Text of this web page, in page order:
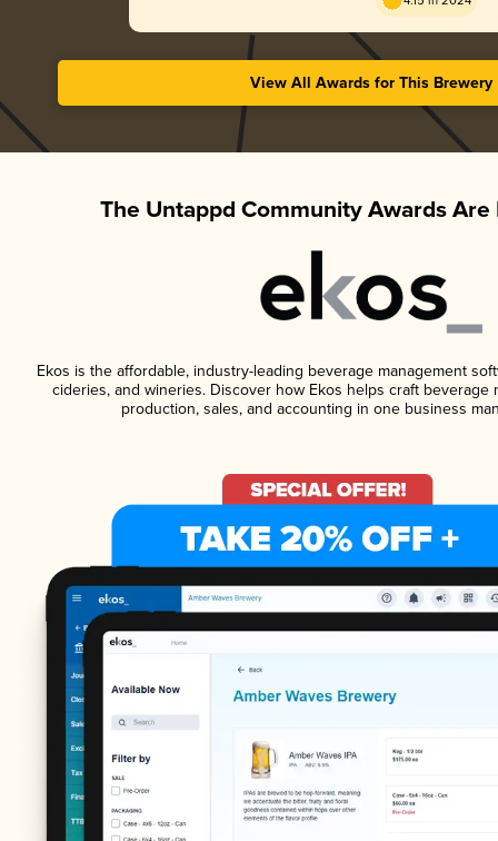
View All Awards for This Brewery
The Untappd Community Awards Are
Ekos is the affordable, industry-leading beverage management
cideries, and wineries. Discover how Ekos helps craft beverage
production, sales, and accounting in one business